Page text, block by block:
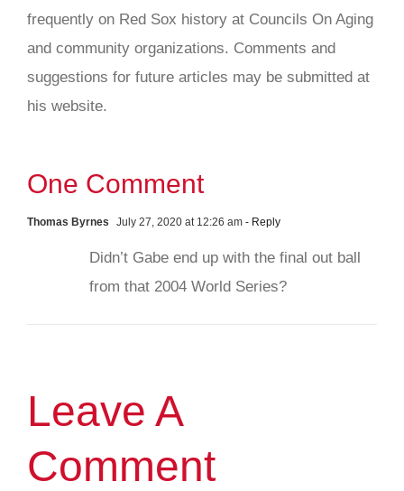
frequently on Red Sox history at Councils On Aging
and community organizations. Comments and
suggestions for future articles may be submitted at
his website.
One Comment
Thomas Byrnes July 27, 2020 at 12:26 am - Reply
Didn’t Gabe end up with the final out ball
from that 2004 World Series?
Leave A
Comment